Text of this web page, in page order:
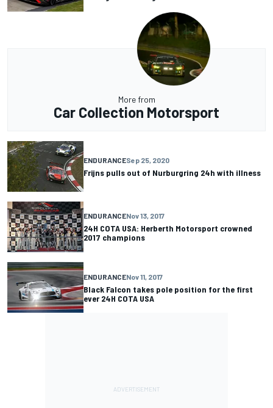
More from
Car Collection Motorsport
ENDURANCESep 25, 2020
Frijns pulls out of Nurburgring 24h with illness
ENDURANCENov 13, 2017
24H COTA USA: Herberth Motorsport crowned
2017 champions
ENDURANCENov 11, 2017
Black Falcon takes pole position for the first
ever 24H COTA USA